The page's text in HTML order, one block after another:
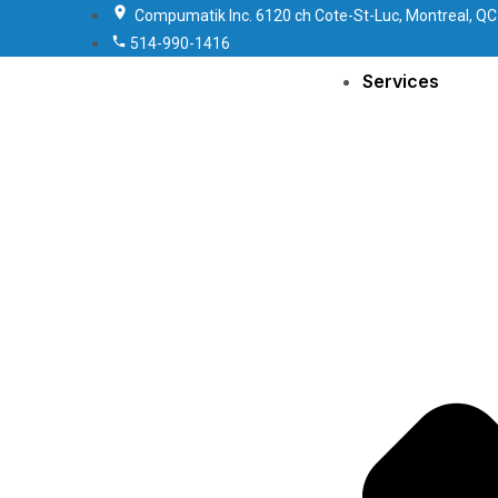
Compumatik Inc. 6120 ch Cote-St-Luc, Montreal, QC
514-990-1416
Services